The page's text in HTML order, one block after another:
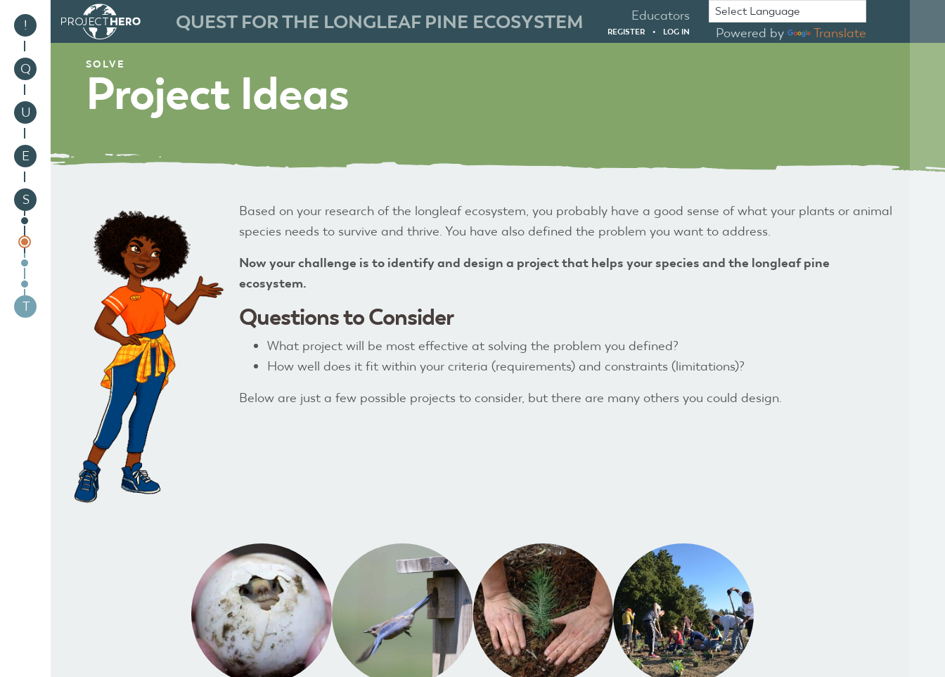
QUEST FOR THE LONGLEAF PINE ECOSYSTEM Educators
REGISTER • LOG IN Powered by Translate
!
Q
U
E
S
T
SOLVE
Project Ideas
Based on your research of the longleaf ecosystem, you probably have a good sense of what your plants or animal
species needs to survive and thrive. You have also defined the problem you want to address.
Now your challenge is to identify and design a project that helps your species and the longleaf pine
ecosystem.
Questions to Consider
What project will be most effective at solving the problem you defined?
How well does it fit within your criteria (requirements) and constraints (limitations)?
Below are just a few possible projects to consider, but there are many others you could design.